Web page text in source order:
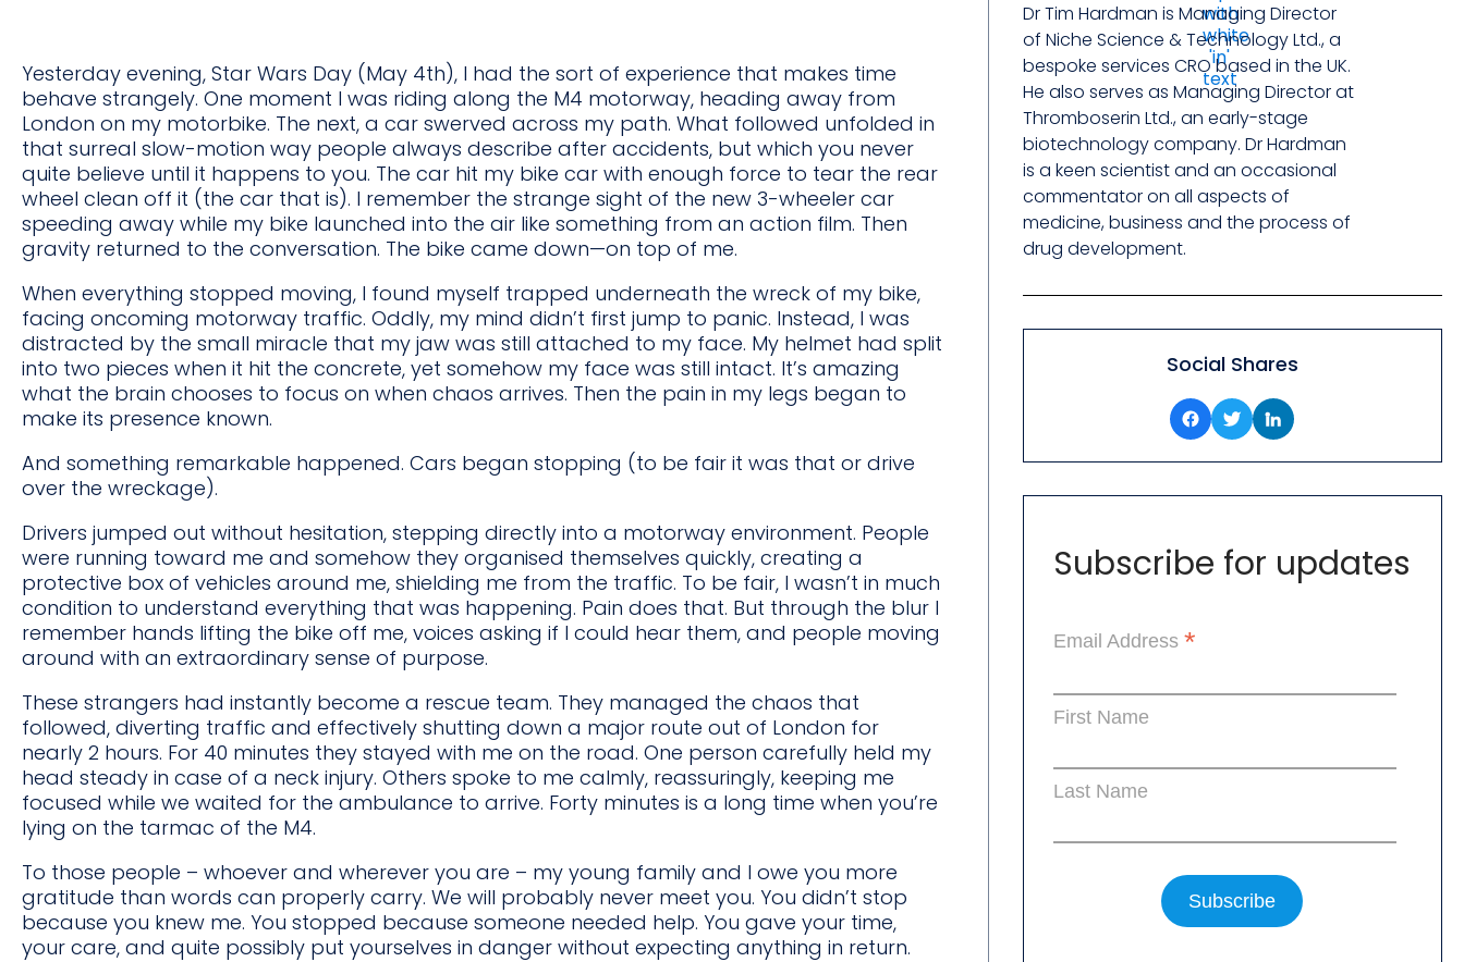
Yesterday evening, Star Wars Day (May 4th), I had the sort of experience that makes time
behave strangely. One moment I was riding along the M4 motorway, heading away from
London on my motorbike. The next, a car swerved across my path. What followed unfolded in
that surreal slow-motion way people always describe after accidents, but which you never
quite believe until it happens to you. The car hit my bike car with enough force to tear the rear
wheel clean off it (the car that is). I remember the strange sight of the new 3-wheeler car
speeding away while my bike launched into the air like something from an action film. Then
gravity returned to the conversation. The bike came down—on top of me.
When everything stopped moving, I found myself trapped underneath the wreck of my bike,
facing oncoming motorway traffic. Oddly, my mind didn’t first jump to panic. Instead, I was
distracted by the small miracle that my jaw was still attached to my face. My helmet had split
into two pieces when it hit the concrete, yet somehow my face was still intact. It’s amazing
what the brain chooses to focus on when chaos arrives. Then the pain in my legs began to
make its presence known.
And something remarkable happened. Cars began stopping (to be fair it was that or drive
over the wreckage).
Drivers jumped out without hesitation, stepping directly into a motorway environment. People
were running toward me and somehow they organised themselves quickly, creating a
protective box of vehicles around me, shielding me from the traffic. To be fair, I wasn’t in much
condition to understand everything that was happening. Pain does that. But through the blur I
remember hands lifting the bike off me, voices asking if I could hear them, and people moving
around with an extraordinary sense of purpose.
These strangers had instantly become a rescue team. They managed the chaos that
followed, diverting traffic and effectively shutting down a major route out of London for
nearly 2 hours. For 40 minutes they stayed with me on the road. One person carefully held my
head steady in case of a neck injury. Others spoke to me calmly, reassuringly, keeping me
focused while we waited for the ambulance to arrive. Forty minutes is a long time when you’re
lying on the tarmac of the M4.
To those people – whoever and wherever you are – my young family and I owe you more
gratitude than words can properly carry. We will probably never meet you. You didn’t stop
because you knew me. You stopped because someone needed help. You gave your time,
your care, and quite possibly put yourselves in danger without expecting anything in return.
Dr Tim Hardman is Managing Director
of Niche Science & Technology Ltd., a
bespoke services CRO based in the UK.
He also serves as Managing Director at
Thromboserin Ltd., an early-stage
biotechnology company. Dr Hardman
is a keen scientist and an occasional
commentator on all aspects of
medicine, business and the process of
drug development.
Social Shares
Subscribe for updates
Email Address*
First Name
Last Name